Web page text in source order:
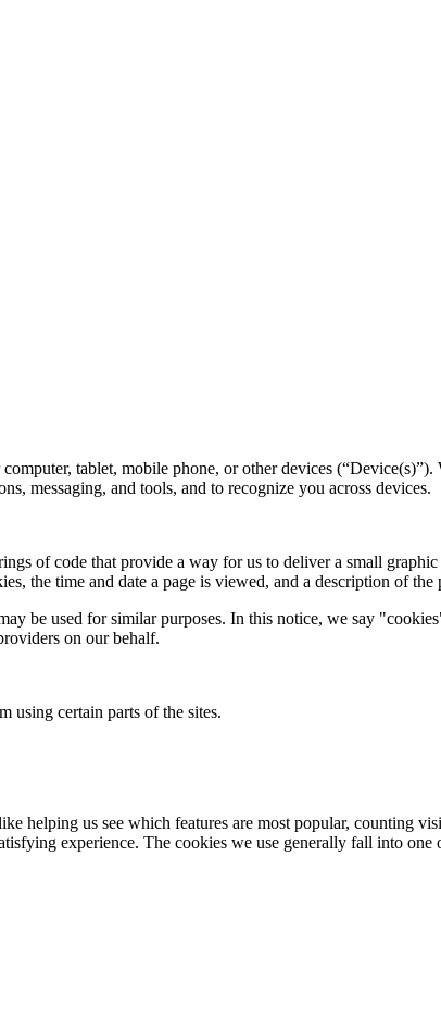
tablet, mobile phone, or other devices
messaging, and tools, and to recognize you across devices.
of code that provide a way for us to deliver a small
the time and date a page is viewed, and a description of the
be used for similar purposes. In this notice, we say
on our behalf.
using certain parts of the sites.
helping us see which features are most popular, counting
experience. The cookies we use generally fall into